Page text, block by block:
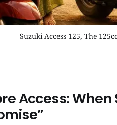
Suzuki Access 125, The
Access: